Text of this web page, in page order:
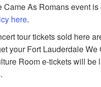
As Romans event
here.
tour tickets sold here
your Fort Lauderdale
Room e-tickets will